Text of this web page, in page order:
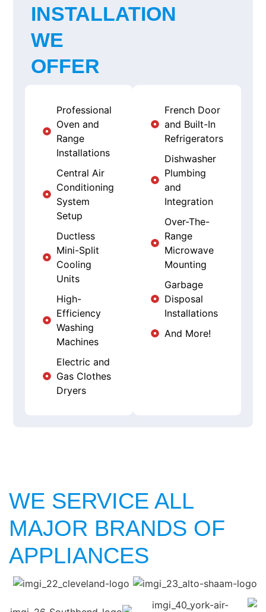
INSTALLATION
WE
OFFER
Professional
Oven and
Range
Installations
Central Air
Conditioning
System
Setup
Ductless
Mini-Split
Cooling
Units
High-
Efficiency
Washing
Machines
Electric and
Gas Clothes
Dryers
French Door
and Built-In
Refrigerators
Dishwasher
Plumbing
and
Integration
Over-The-
Range
Microwave
Mounting
Garbage
Disposal
Installations
And More!
WE SERVICE ALL
MAJOR BRANDS OF
APPLIANCES